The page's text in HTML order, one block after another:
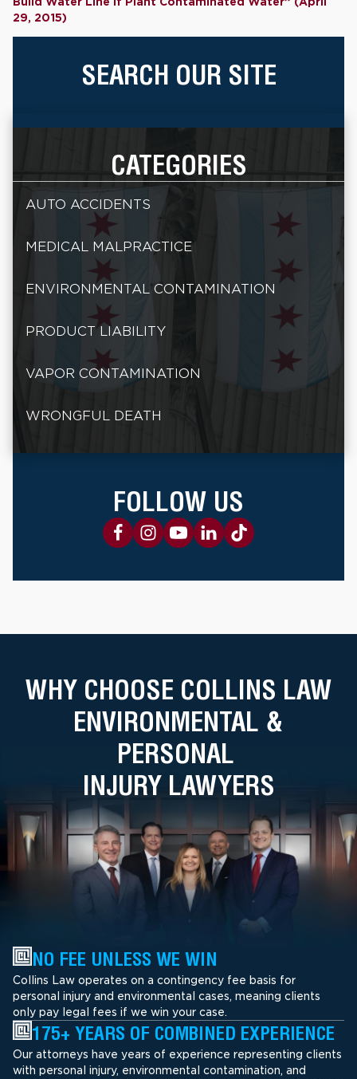
29, 2015)
SEARCH OUR SITE
CATEGORIES
AUTO ACCIDENTS
MEDICAL MALPRACTICE
ENVIRONMENTAL CONTAMINATION
PRODUCT LIABILITY
VAPOR CONTAMINATION
WRONGFUL DEATH
FOLLOW US
WHY CHOOSE COLLINS LAW
ENVIRONMENTAL &
PERSONAL
INJURY LAWYERS
NO FEE UNLESS WE WIN
Collins Law operates on a contingency fee basis for
personal injury and environmental cases, meaning clients
only pay legal fees if we win your case.
175+ YEARS OF COMBINED EXPERIENCE
Our attorneys have years of experience representing clients
with personal injury, environmental contamination, and